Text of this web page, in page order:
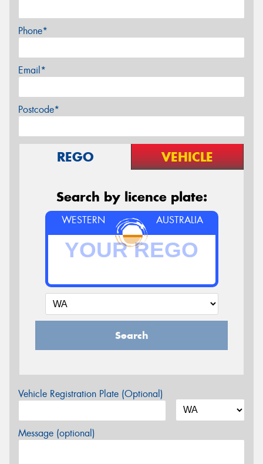
Phone*
Email*
Postcode*
REGO VEHICLE
Search by licence plate:
WESTERN AUSTRALIA
Search
Vehicle Registration Plate (Optional)
Message (optional)